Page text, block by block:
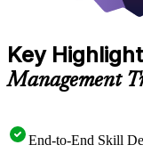
Key
Management
End-to-End Skill